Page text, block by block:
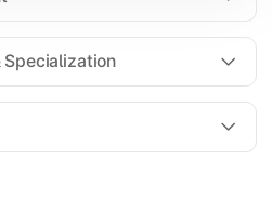
Explore
Apply managerial concepts and
Choose from Financial
from International Human